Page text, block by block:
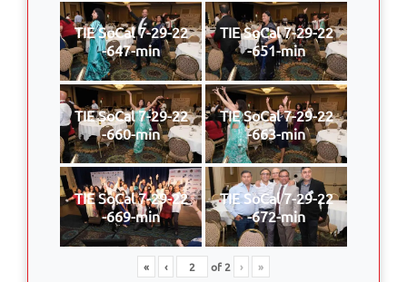
TIE SoCal 7-29-22
-647-min
TIE SoCal 7-29-22
-651-min
TIE SoCal 7-29-22
-660-min
TIE SoCal 7-29-22
-663-min
TIE SoCal 7-29-22
-669-min
TIE SoCal 7-29-22
-672-min
« ‹ of2 › »